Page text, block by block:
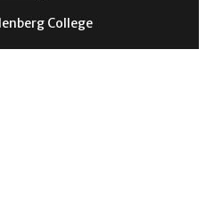
College